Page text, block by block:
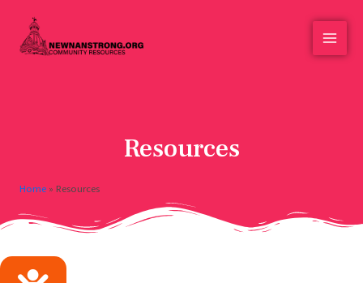
Resources
Home » Resources